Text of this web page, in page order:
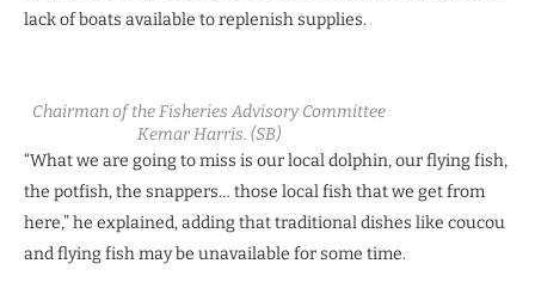
lack of boats available to replenish supplies.
Chairman of the Fisheries Advisory Committee
Kemar Harris. (SB)
“What we are going to miss is our local dolphin, our flying fish,
the potfish, the snappers… those local fish that we get from
here,” he explained, adding that traditional dishes like coucou
and flying fish may be unavailable for some time.